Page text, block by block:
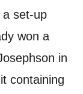
a set-up
won a
in
containing